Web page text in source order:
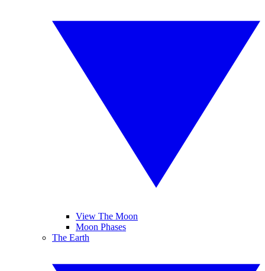
View The Moon
Moon Phases
The Earth